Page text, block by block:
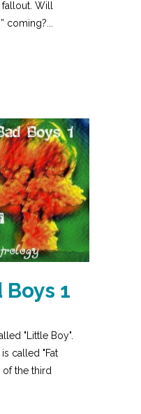
Will
coming?...
Boys 1
"Little Boy".
called "Fat
of the third